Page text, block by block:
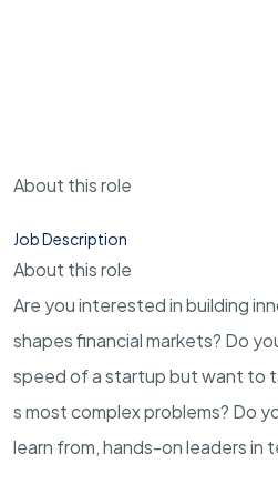
About this role
Job Description
About this role
Are you interested in building
shapes financial markets? Do
speed of a startup but want to
s most complex problems? Do
learn from, hands-on leaders in